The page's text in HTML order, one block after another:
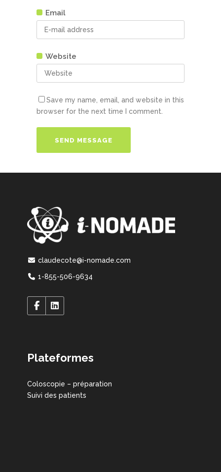
Email
Website
Save my name, email, and website in this
browser for the next time I comment.
claudecote@i-nomade.com
1-855-506-9634
Plateformes
Coloscopie – préparation
Suivi des patients